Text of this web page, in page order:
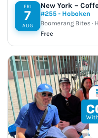
FRI
7
AUG
New York –
#255 - Hoboken
Boomerang Bites ·
Free